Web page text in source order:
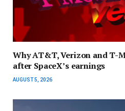
Why AT&T, Verizon and T-
after SpaceX’s earnings
AUGUST 5, 2026